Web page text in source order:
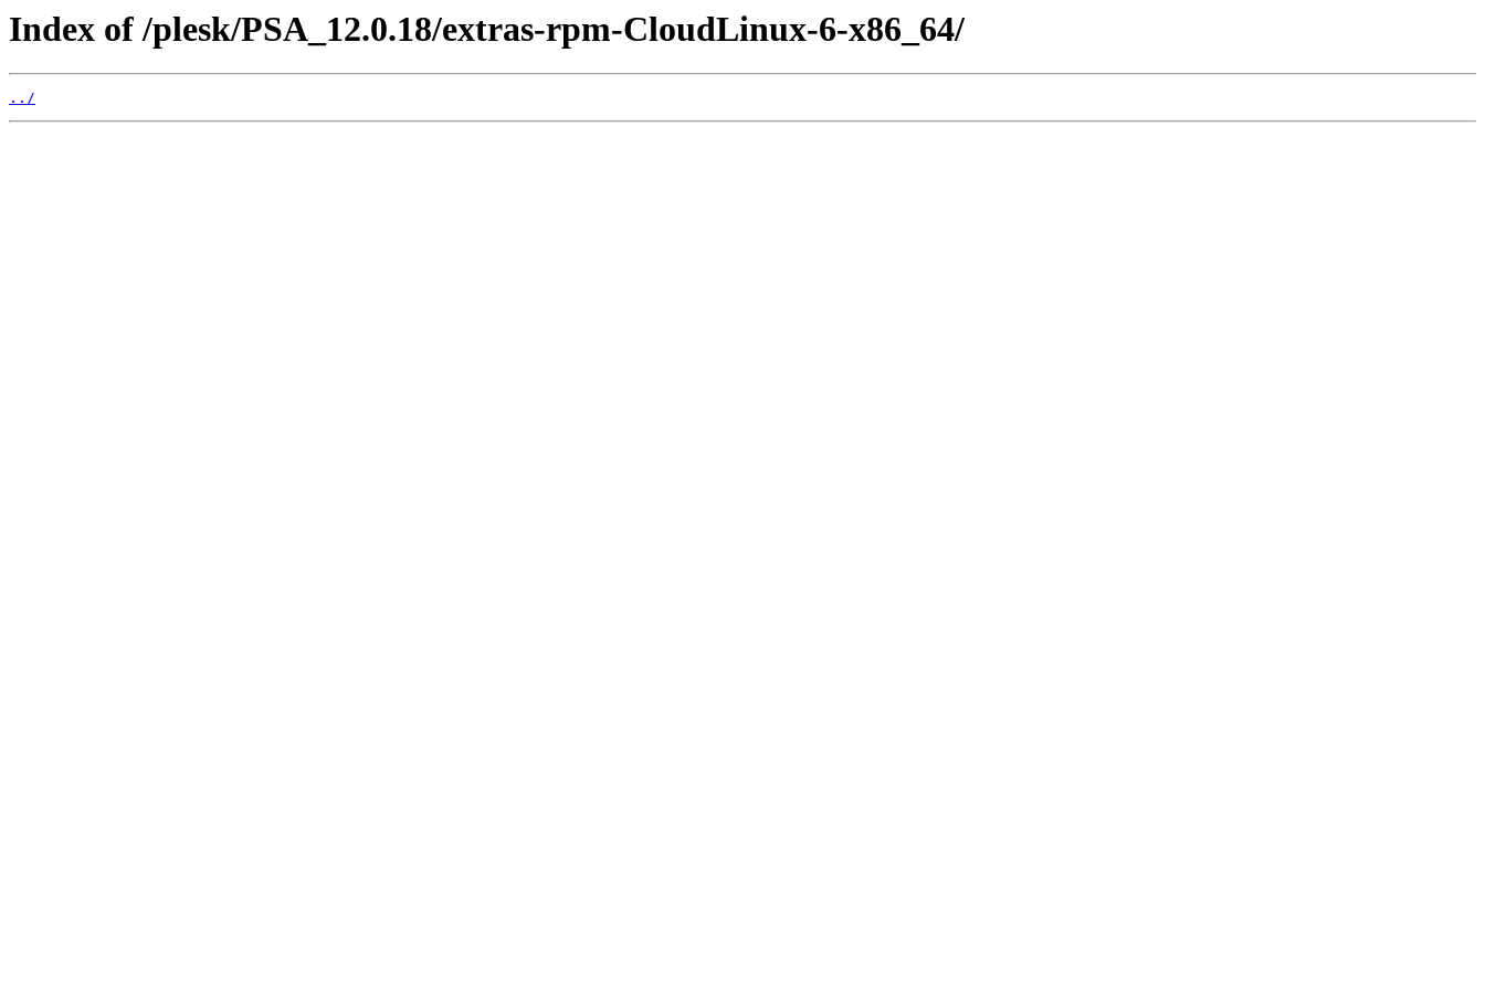
Index of /plesk/PSA_12.0.18/extras-rpm-CloudLinux-6-x86_64/
../